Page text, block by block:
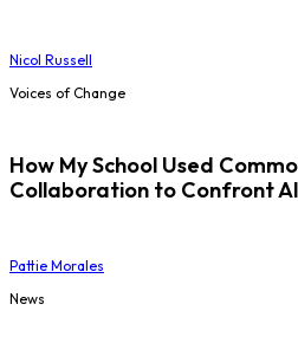
Nicol Russell
Voices of Change
How My School Used
Collaboration to Confront AI
Pattie Morales
News